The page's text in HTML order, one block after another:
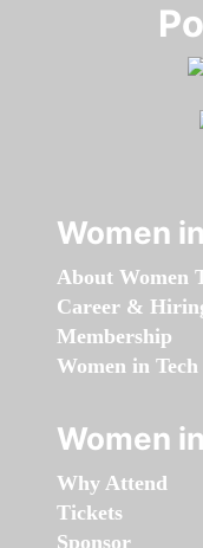
Women
About Women
Career &
Membership
Women in
Women
Why Attend
Tickets
Sponsor